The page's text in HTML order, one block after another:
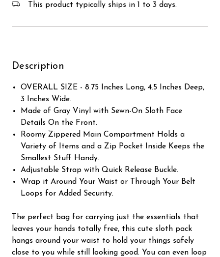
This product typically ships in 1 to 3 days.
Description
OVERALL SIZE - 8.75 Inches Long, 4.5 Inches Deep,
3 Inches Wide.
Made of Gray Vinyl with Sewn-On Sloth Face
Details On the Front.
Roomy Zippered Main Compartment Holds a
Variety of Items and a Zip Pocket Inside Keeps the
Smallest Stuff Handy.
Adjustable Strap with Quick Release Buckle.
Wrap it Around Your Waist or Through Your Belt
Loops for Added Security.
The perfect bag for carrying just the essentials that
leaves your hands totally free, this cute sloth pack
hangs around your waist to hold your things safely
close to you while still looking good. You can even loop